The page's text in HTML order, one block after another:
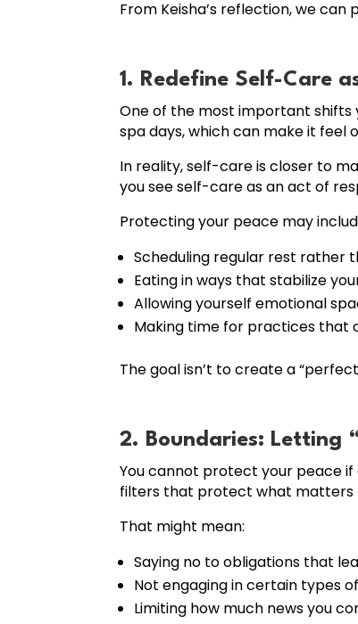
From Keisha’s reflection, we
1. Redefine Self-Care
One of the most important shifts
spa days, which can make it feel
In reality, self-care is closer to
you see self-care as an act of
Protecting your peace may
Scheduling regular rest rather
Eating in ways that stabilize
Allowing yourself emotional
Making time for practices that
The goal isn’t to create a
2. Boundaries: Letting
You cannot protect your peace
filters that protect what matters
That might mean:
Saying no to obligations that
Not engaging in certain types
Limiting how much news you